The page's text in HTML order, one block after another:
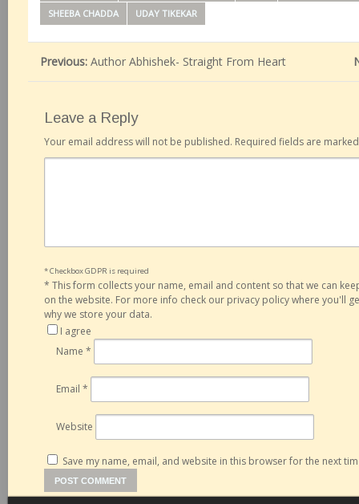
SHEEBA CHADDA
UDAY TIKEKAR
Previous: Author Abhishek- Straight From Heart
Leave a Reply
Your email address will not be published. Required fields are
* Checkbox GDPR is required
* This form collects your name, email and content so that we can
on the website. For more info check our privacy policy where you'll
why we store your data.
I agree
Name *
Email *
Website
Save my name, email, and website in this browser for the next